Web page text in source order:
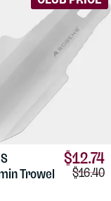
$12.74
$16.40
Trowel